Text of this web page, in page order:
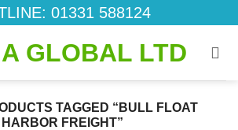
01331 588124
TAGGED “BULL FLOAT
HARBOR FREIGHT”